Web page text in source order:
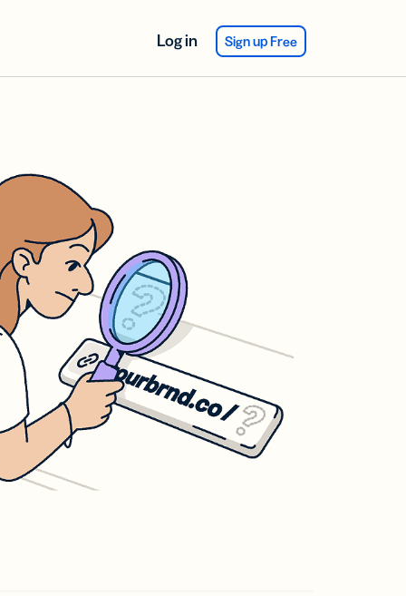
Log in Sign up Free